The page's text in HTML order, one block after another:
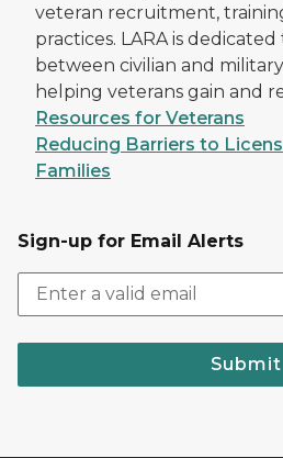
veteran recruitment,
practices. LARA is
between civilian and
helping veterans gain and
Resources for Veterans
Reducing Barriers to
Families
Sign-up for Email Alerts
Submit